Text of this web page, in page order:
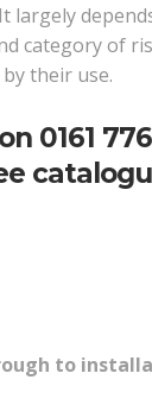
largely
category of
their use.
0161
to